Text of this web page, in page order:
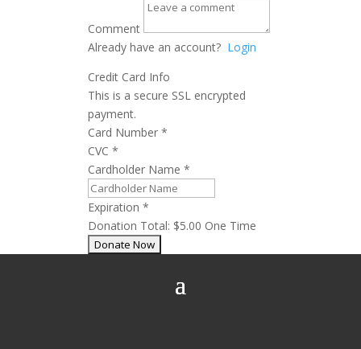
Comment
Already have an account? Login
Credit Card Info
This is a secure SSL encrypted
payment.
Card Number*
CVC*
Cardholder Name*
Expiration*
Donation Total: $5.00 One Time